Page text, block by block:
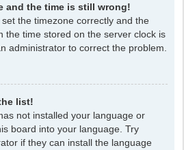
and the time is still wrong!
the timezone correctly and the
the time stored on the server clock is
administrator to correct the problem.
list!
not installed your language or
board into your language. Try
if they can install the language